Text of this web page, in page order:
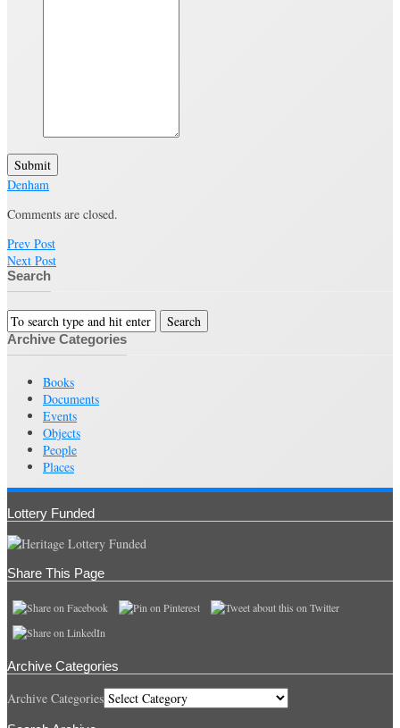
Submit
Denham
Comments are closed.
Prev Post
Next Post
Search
Archive Categories
Books
Documents
Events
Objects
People
Places
Lottery Funded
Share This Page
Archive Categories
Archive Categories